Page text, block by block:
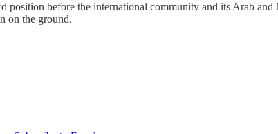
position before the international community and its Arab
on the ground.